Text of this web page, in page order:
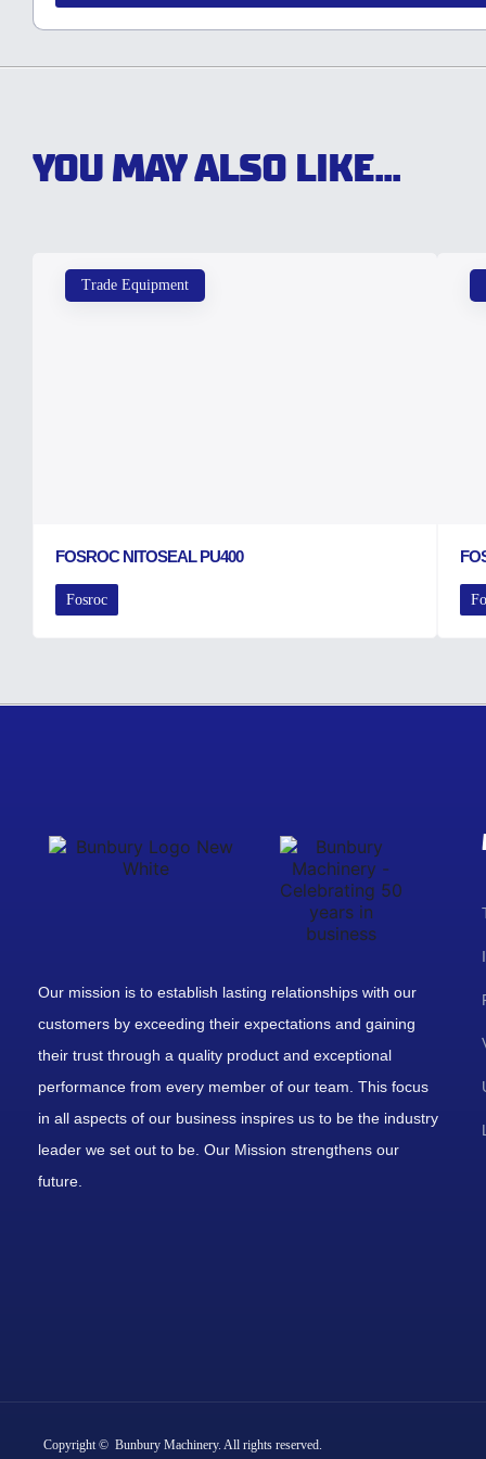
YOU MAY ALSO LIKE...
Trade Equipment
FOSROC NITOSEAL PU400
Fosroc
Our mission is to establish lasting relationships with our
customers by exceeding their expectations and gaining
their trust through a quality product and exceptional
performance from every member of our team. This focus
in all aspects of our business inspires us to be the industry
leader we set out to be. Our Mission strengthens our
future.
Copyright © Bunbury Machinery. All rights reserved.